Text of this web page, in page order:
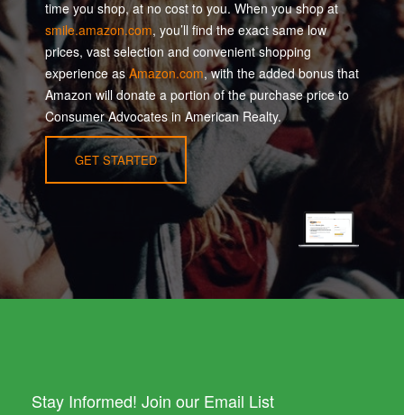
time you shop, at no cost to you. When you shop at
smile.amazon.com, you’ll find the exact same low
prices, vast selection and convenient shopping
experience asAmazon.com, with the added bonus that
Amazon will donate a portion of the purchase price to
Consumer Advocates in American Realty.
GET STARTED
Stay Informed! Join our Email List